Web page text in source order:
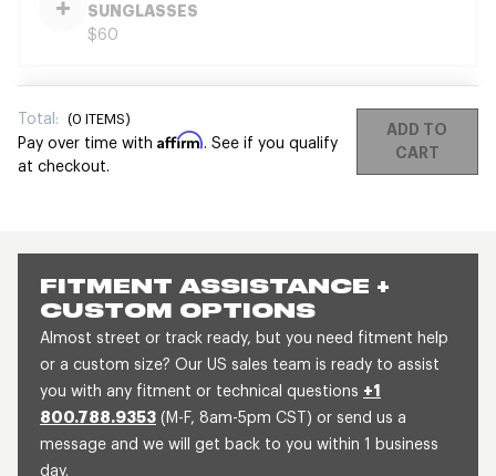
FITMENT ASSISTANCE +
CUSTOM OPTIONS
Almost street or track ready, but you need fitment help
or a custom size? Our US sales team is ready to assist
you with any fitment or technical questions +1
800.788.9353 (M-F, 8am-5pm CST) or send us a
message and we will get back to you within 1 business
day.
SUNGLASSES
$60
Total: (0 ITEMS)
Pay over time with Affirm. See if you qualify
at checkout.
ADD TO
CART